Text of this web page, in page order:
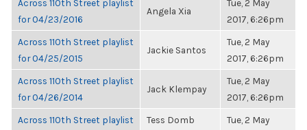
Across 110th Street playlist
for 04/23/2016
Angela Xia
Tue, 2 May
2017, 6:26pm
Across 110th Street playlist
for 04/25/2015
Jackie Santos
Tue, 2 May
2017, 6:26pm
Across 110th Street playlist
for 04/26/2014
Jack Klempay
Tue, 2 May
2017, 6:26pm
Across 110th Street playlist
Tess Domb
Tue, 2 May